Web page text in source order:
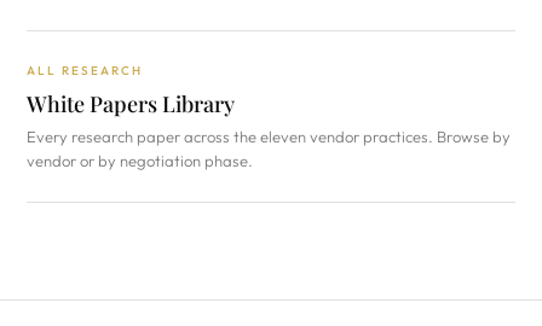
ALL RESEARCH
White Papers Library
Every research paper across the eleven vendor practices. Browse by
vendor or by negotiation phase.